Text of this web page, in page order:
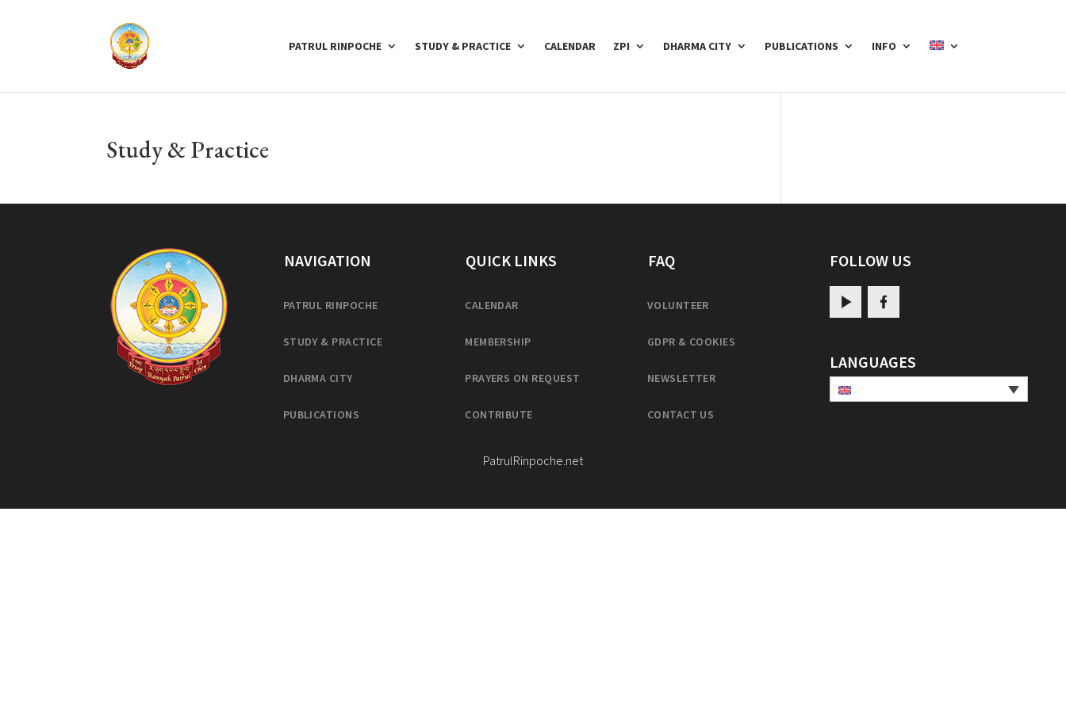
PATRUL RINPOCHE STUDY & PRACTICE CALENDAR ZPI DHARMA CITY PUBLICATIONS INFO
Study & Practice
NAVIGATION
PATRUL RINPOCHE
STUDY & PRACTICE
DHARMA CITY
PUBLICATIONS
QUICK LINKS
CALENDAR
MEMBERSHIP
PRAYERS ON REQUEST
CONTRIBUTE
FAQ
VOLUNTEER
GDPR & COOKIES
NEWSLETTER
CONTACT US
FOLLOW US
LANGUAGES
PatrulRinpoche.net